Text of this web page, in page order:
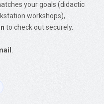
your goals (didactic
workshops),
to check out securely.